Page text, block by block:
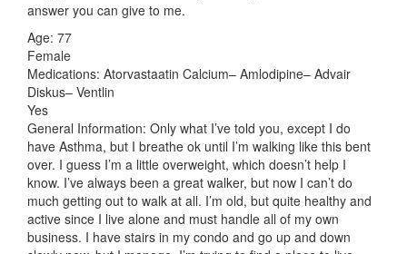
answer you can give to me.
Age: 77
Female
Medications: Atorvastaatin Calcium– Amlodipine– Advair
Diskus– Ventlin
Yes
General Information: Only what I’ve told you, except I do
have Asthma, but I breathe ok until I’m walking like this bent
over. I guess I’m a little overweight, which doesn’t help I
know. I’ve always been a great walker, but now I can’t do
much getting out to walk at all. I’m old, but quite healthy and
active since I live alone and must handle all of my own
business. I have stairs in my condo and go up and down